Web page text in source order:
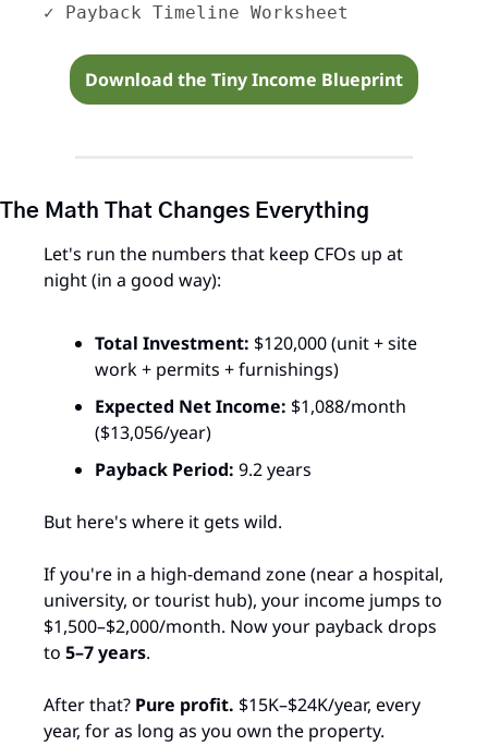
✓ Payback Timeline Worksheet
Download the Tiny Income Blueprint
The Math That Changes Everything
Let's run the numbers that keep CFOs up at
night (in a good way):
Total Investment: $120,000 (unit + site
work + permits + furnishings)
Expected Net Income: $1,088/month
($13,056/year)
Payback Period: 9.2 years​
But here's where it gets wild.
If you're in a high-demand zone (near a hospital,
university, or tourist hub), your income jumps to
$1,500–$2,000/month. Now your payback drops
to 5–7 years.​
After that? Pure profit. $15K–$24K/year, every
year, for as long as you own the property.​